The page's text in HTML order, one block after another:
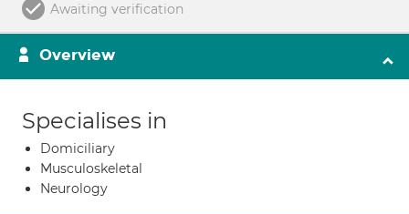
Awaiting verification
Overview
Specialises in
Domiciliary
Musculoskeletal
Neurology